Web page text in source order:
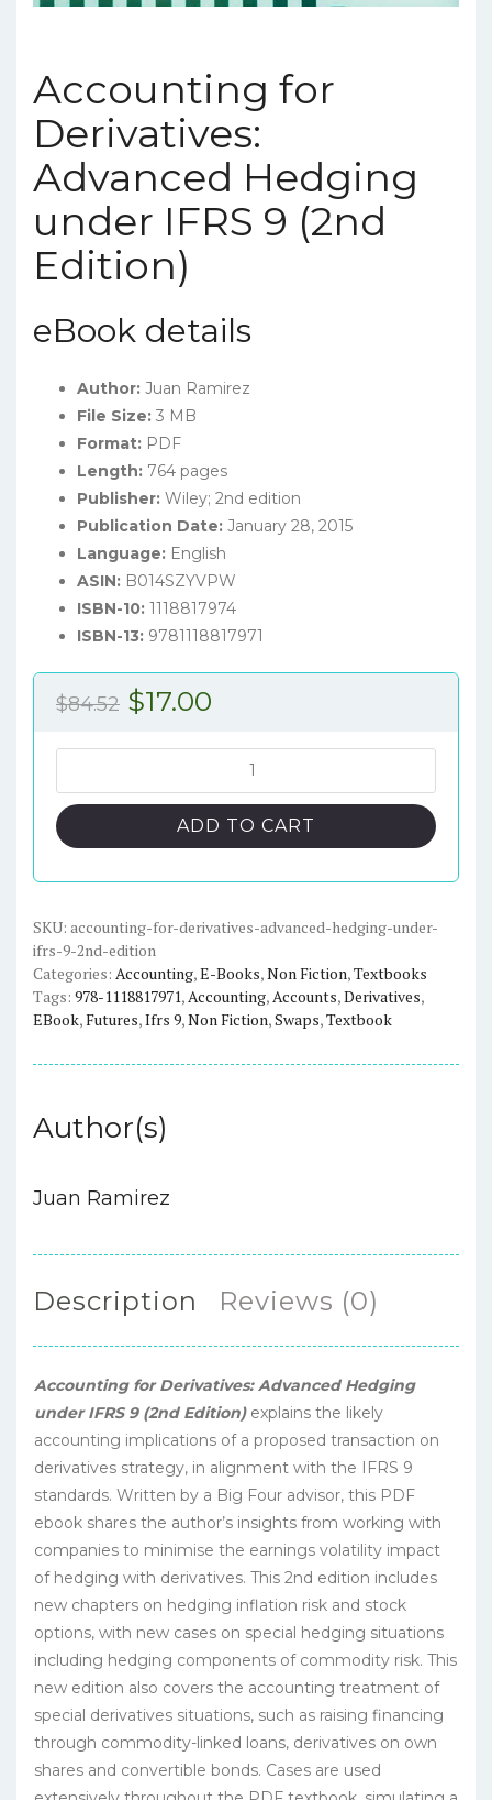
Accounting for
Derivatives:
Advanced Hedging
under IFRS 9 (2nd
Edition)
eBook details
Author: Juan Ramirez
File Size: 3 MB
Format: PDF
Length: 764 pages
Publisher: Wiley; 2nd edition
Publication Date: January 28, 2015
Language: English
ASIN: B014SZYVPW
ISBN-10: 1118817974
ISBN-13: 9781118817971
$84.52 Original
$84.52.
$17.00
$17.00.
for
Derivatives:
Advanced
IFRS
9
(2nd
Edition)
quantity
ADD TO CART
SKU: accounting-for-derivatives-advanced-hedging-under-
ifrs-9-2nd-edition
Categories: Accounting,E-Books,Non Fiction,Textbooks
Tags: 978-1118817971, Accounting, Accounts,Derivatives,
EBook,Futures,Ifrs 9,Non Fiction,Swaps,Textbook
Author(s)
Juan Ramirez
Description Reviews (0)
Accounting for Derivatives: Advanced Hedging
under IFRS 9 (2nd Edition)explains the likely
accounting implications of a proposed transaction on
derivatives strategy, in alignment with the IFRS 9
standards. Written by a Big Four advisor, this PDF
ebook shares the author’s insights from working with
companies to minimise the earnings volatility impact
of hedging with derivatives. This 2nd edition includes
new chapters on hedging inflation risk and stock
options, with new cases on special hedging situations
including hedging components of commodity risk. This
new edition also covers the accounting treatment of
special derivatives situations, such as raising financing
through commodity-linked loans, derivatives on own
shares and convertible bonds. Cases are used